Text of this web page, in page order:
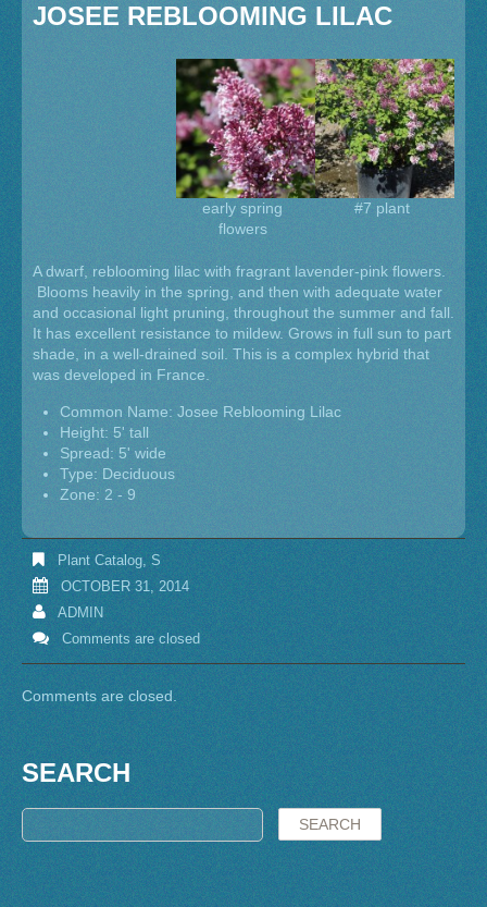
JOSEE REBLOOMING LILAC
#7 plant
early spring
flowers
A dwarf, reblooming lilac with fragrant lavender-pink flowers.
Blooms heavily in the spring, and then with adequate water
and occasional light pruning, throughout the summer and fall.
It has excellent resistance to mildew. Grows in full sun to part
shade, in a well-drained soil. This is a complex hybrid that
was developed in France.
Common Name: Josee Reblooming Lilac
Height: 5' tall
Spread: 5' wide
Type: Deciduous
Zone: 2 - 9
Plant Catalog, S
OCTOBER 31, 2014
ADMIN
Comments are closed
Comments are closed.
SEARCH